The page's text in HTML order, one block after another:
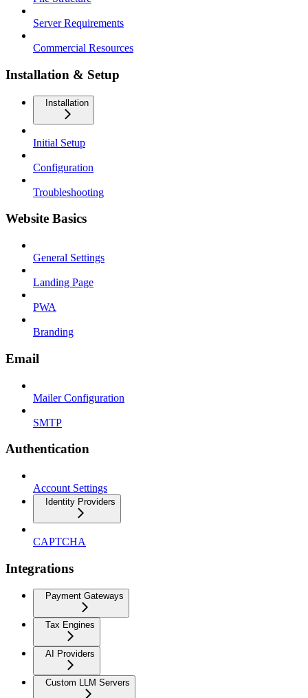
Server Requirements
Commercial Resources
Installation & Setup
Installation
Initial Setup
Configuration
Troubleshooting
Website Basics
General Settings
Landing Page
PWA
Branding
Email
Mailer Configuration
SMTP
Authentication
Account Settings
Identity Providers
CAPTCHA
Integrations
Payment Gateways
Tax Engines
AI Providers
Custom LLM Servers